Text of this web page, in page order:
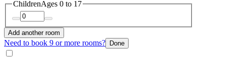
ChildrenAges 0 to 17
Add another room
Need to book 9 or more rooms? Done